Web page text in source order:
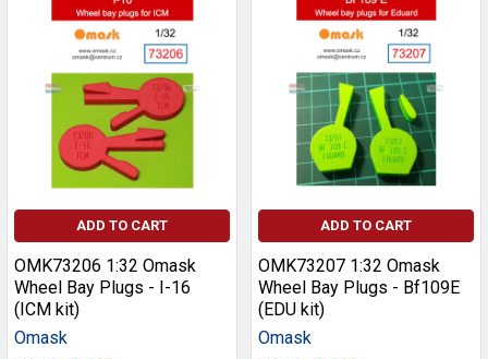
ADD TO CART
OMK73206 1:32 Omask
Wheel Bay Plugs - I-16
(ICM kit)
Omask
ADD TO CART
OMK73207 1:32 Omask
Wheel Bay Plugs - Bf109E
(EDU kit)
Omask